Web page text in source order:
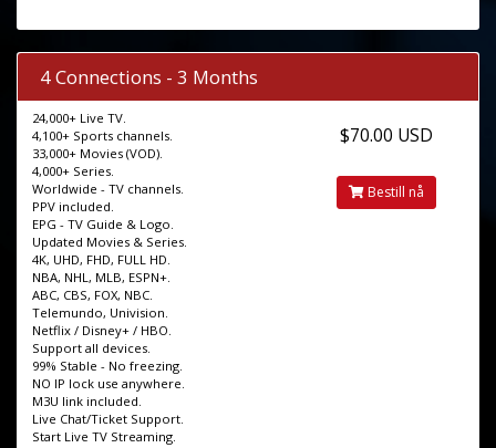
4 Connections - 3 Months
24,000+ Live TV.
4,100+ Sports channels.
33,000+ Movies (VOD).
4,000+ Series.
Worldwide - TV channels.
PPV included.
EPG - TV Guide & Logo.
Updated Movies & Series.
4K, UHD, FHD, FULL HD.
NBA, NHL, MLB, ESPN+.
ABC, CBS, FOX, NBC.
Telemundo, Univision.
Netflix / Disney+ / HBO.
Support all devices.
99% Stable - No freezing.
NO IP lock use anywhere.
M3U link included.
Live Chat/Ticket Support.
Start Live TV Streaming.
$70.00 USD
Bestill nå